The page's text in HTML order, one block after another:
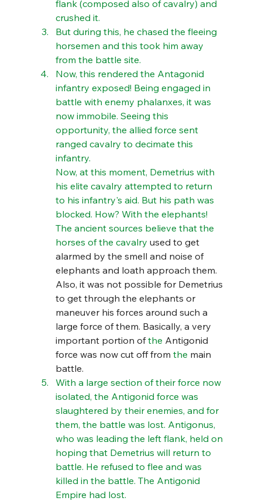
flank (composed also of cavalry) and
crushed it.
But during this, he chased the fleeing
horsemen and this took him away
from the battle site.
Now, this rendered the Antagonid
infantry exposed! Being engaged in
battle with enemy phalanxes, it was
now immobile. Seeing this
opportunity, the allied force sent
ranged cavalry to decimate this
infantry.
Now, at this moment, Demetrius with
his elite cavalry attempted to return
to his infantry's aid. But his path was
blocked. How? With the elephants!
The ancient sources believe that the
horses of the cavalry used to get
alarmed by the smell and noise of
elephants and loath approach them.
Also, it was not possible for Demetrius
to get through the elephants or
maneuver his forces around such a
large force of them. Basically, a very
important portion of the Antigonid
force was now cut off from the main
battle.
With a large section of their force now
isolated, the Antigonid force was
slaughtered by their enemies, and for
them, the battle was lost. Antigonus,
who was leading the left flank, held on
hoping that Demetrius will return to
battle. He refused to flee and was
killed in the battle. The Antigonid
Empire had lost.